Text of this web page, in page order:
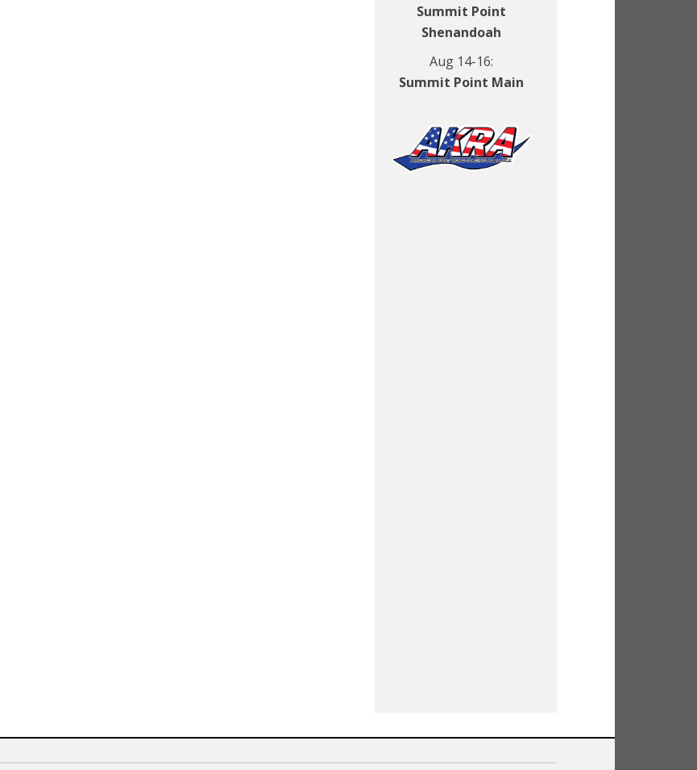
Summit Point
Shenandoah
Aug 14-16:
Summit Point Main